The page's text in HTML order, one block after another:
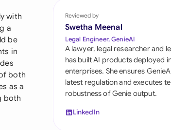
Philippines
Qatar
Saudi Arabia
Singapore
South Africa
España
with
a
be
in
both
as a
both
Reviewed by
Swetha Meenal
Legal Engineer, GenieAI
A lawyer, legal researcher and
has built AI products deployed
enterprises. She ensures
latest regulation and executes
robustness of Genie output.
LinkedIn